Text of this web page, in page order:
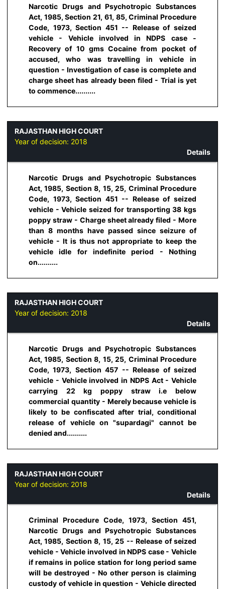
Narcotic Drugs and Psychotropic Substances
Act, 1985, Section 21, 61, 85, Criminal Procedure
Code, 1973, Section 451 -- Release of seized
vehicle - Vehicle involved in NDPS case -
Recovery of 10 gms Cocaine from pocket of
accused, who was travelling in vehicle in
question - Investigation of case is complete and
charge sheet has already been filed - Trial is yet
to commence..........
RAJASTHAN HIGH COURT
Year of decision: 2018
Details
Narcotic Drugs and Psychotropic Substances
Act, 1985, Section 8, 15, 25, Criminal Procedure
Code, 1973, Section 451 -- Release of seized
vehicle - Vehicle seized for transporting 38 kgs
poppy straw - Charge sheet already filed - More
than 8 months have passed since seizure of
vehicle - It is thus not appropriate to keep the
vehicle idle for indefinite period - Nothing
on..........
RAJASTHAN HIGH COURT
Year of decision: 2018
Details
Narcotic Drugs and Psychotropic Substances
Act, 1985, Section 8, 15, 25, Criminal Procedure
Code, 1973, Section 457 -- Release of seized
vehicle - Vehicle involved in NDPS Act - Vehicle
carrying 22 kg poppy straw i.e below
commercial quantity - Merely because vehicle is
likely to be confiscated after trial, conditional
release of vehicle on "supardagi" cannot be
denied and..........
RAJASTHAN HIGH COURT
Year of decision: 2018
Details
Criminal Procedure Code, 1973, Section 451,
Narcotic Drugs and Psychotropic Substances
Act, 1985, Section 8, 15, 25 -- Release of seized
vehicle - Vehicle involved in NDPS case - Vehicle
if remains in police station for long period same
will be destroyed - No other person is claiming
custody of vehicle in question - Vehicle directed